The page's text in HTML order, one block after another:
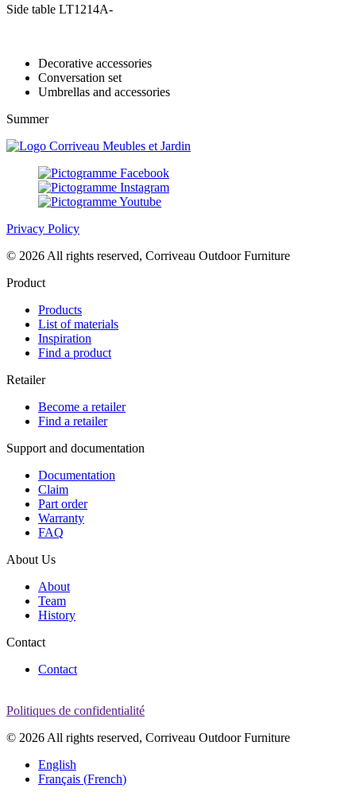
Side table LT1214A-
Decorative accessories
Conversation set
Umbrellas and accessories
Summer
Privacy Policy
© 2026 All rights reserved, Corriveau Outdoor Furniture
Product
Products
List of materials
Inspiration
Find a product
Retailer
Become a retailer
Find a retailer
Support and documentation
Documentation
Claim
Part order
Warranty
FAQ
About Us
About
Team
History
Contact
Contact
Politiques de confidentialité
© 2026 All rights reserved, Corriveau Outdoor Furniture
English
Français (French)